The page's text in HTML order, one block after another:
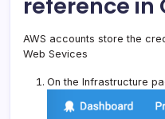
reference in
AWS accounts store the
Web Sevices
On the Infrastructure